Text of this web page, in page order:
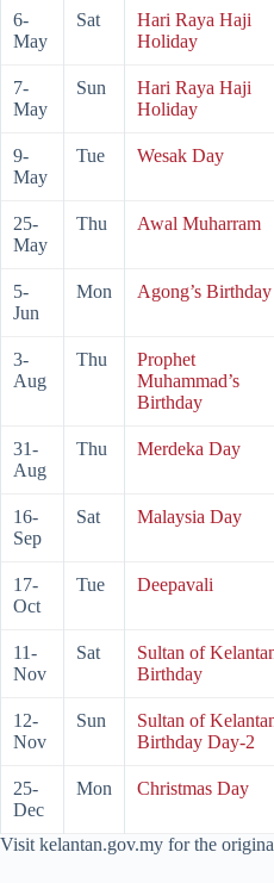
6-
May
Sat
Hari Raya Haji
Holiday
7-
May
Sun
Hari Raya Haji
Holiday
9-
May
Tue Wesak Day
25-
May
Thu Awal Muharram
5-
Jun
Mon Agong’s Birthday
3-
Aug
Thu
Prophet
Muhammad’s
Birthday
31-
Aug
Thu Merdeka Day
16-
Sep
Sat Malaysia Day
17-
Oct
Tue Deepavali
11-
Nov
Sat
Sultan of
Birthday
12-
Nov
Sun
Sultan of
Birthday Day-2
25-
Dec
Mon Christmas Day
Visit kelantan.gov.my for the